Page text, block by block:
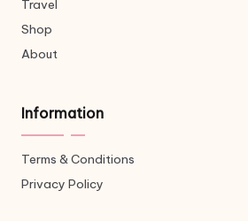
Travel
Shop
About
Information
Terms & Conditions
Privacy Policy